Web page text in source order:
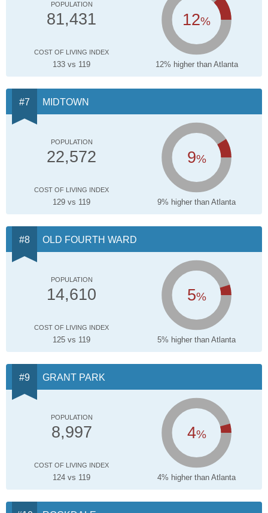
POPULATION
81,431 12%
COST OF LIVING INDEX
133 vs 119 12% higher than Atlanta
MIDTOWN
POPULATION
22,572 9%
COST OF LIVING INDEX
129 vs 119 9% higher than Atlanta
OLD FOURTH WARD
POPULATION
14,610 5%
COST OF LIVING INDEX
125 vs 119 5% higher than Atlanta
GRANT PARK
POPULATION
8,997 4%
COST OF LIVING INDEX
124 vs 119 4% higher than Atlanta